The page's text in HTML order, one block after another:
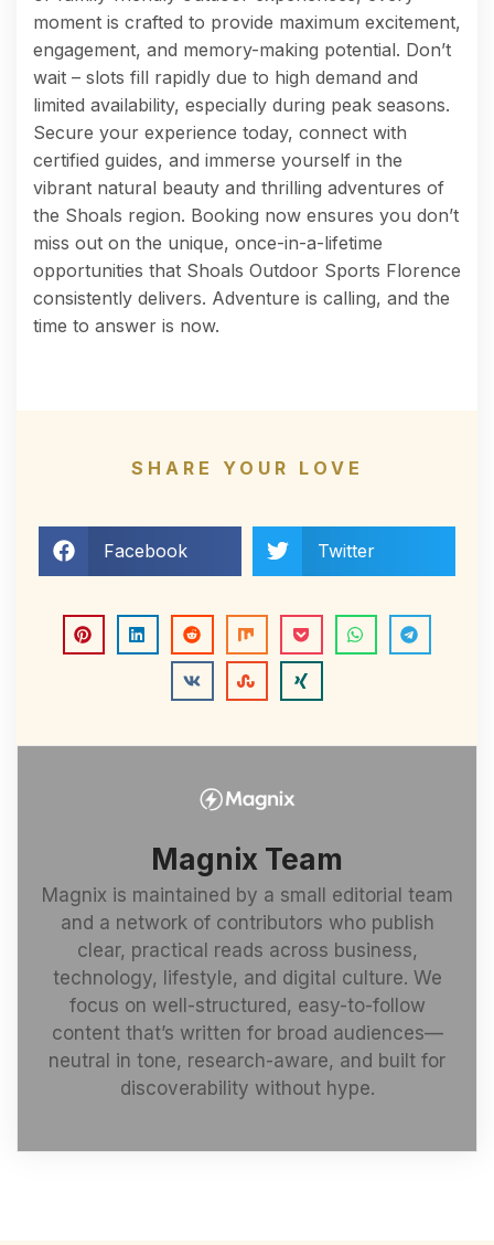
moment is crafted to provide maximum excitement,
engagement, and memory-making potential. Don’t
wait – slots fill rapidly due to high demand and
limited availability, especially during peak seasons.
Secure your experience today, connect with
certified guides, and immerse yourself in the
vibrant natural beauty and thrilling adventures of
the Shoals region. Booking now ensures you don’t
miss out on the unique, once-in-a-lifetime
opportunities that Shoals Outdoor Sports Florence
consistently delivers. Adventure is calling, and the
time to answer is now.
SHARE YOUR LOVE
Facebook Twitter
Magnix Team
Magnix is maintained by a small editorial team
and a network of contributors who publish
clear, practical reads across business,
technology, lifestyle, and digital culture. We
focus on well-structured, easy-to-follow
content that’s written for broad audiences—
neutral in tone, research-aware, and built for
discoverability without hype.